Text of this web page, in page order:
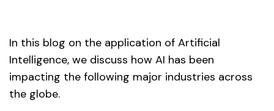
In this blog on the application of Artificial
Intelligence, we discuss how AI has been
impacting the following major industries across
the globe.